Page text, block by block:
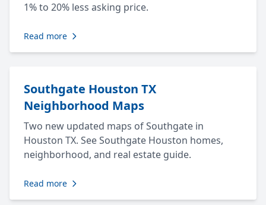
1% to 20% less asking price.
Read more
Southgate Houston TX
Neighborhood Maps
Two new updated maps of Southgate in
Houston TX. See Southgate Houston homes,
neighborhood, and real estate guide.
Read more